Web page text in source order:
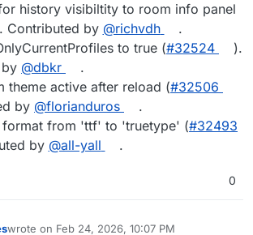
history visibiltity to room info panel
Contributed by @​richvdh
.
to true (#​32524
).
@​dbkr
.
theme active after reload (#​32506
by @​florianduros
.
format from 'ttf' to 'truetype' (#​32493
by @​all-yall .
0
wrote on Feb 24, 2026, 10:07 PM